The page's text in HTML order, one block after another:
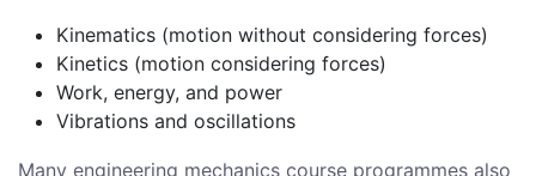
Kinematics (motion without considering forces)
Kinetics (motion considering forces)
Work, energy, and power
Vibrations and oscillations
Many engineering mechanics course programmes also